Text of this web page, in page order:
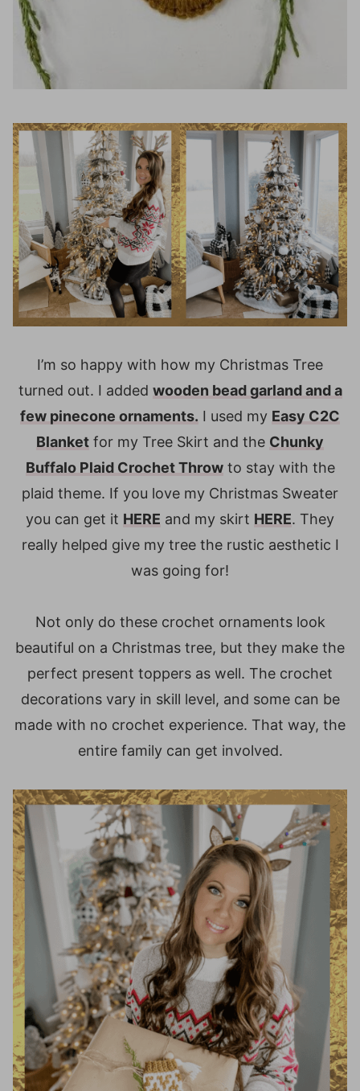
I’m so happy with how my Christmas Tree
turned out. I added wooden bead garland and a
few pinecone ornaments. I used my Easy C2C
Blanket for my Tree Skirt and the Chunky
Buffalo Plaid Crochet Throwto stay with the
plaid theme. If you love my Christmas Sweater
you can get it HERE and my skirt HERE. They
really helped give my tree the rustic aesthetic I
was going for!
Not only do these crochet ornaments look
beautiful on a Christmas tree, but they make the
perfect present toppers as well. The crochet
decorations vary in skill level, and some can be
made with no crochet experience. That way, the
entire family can get involved.